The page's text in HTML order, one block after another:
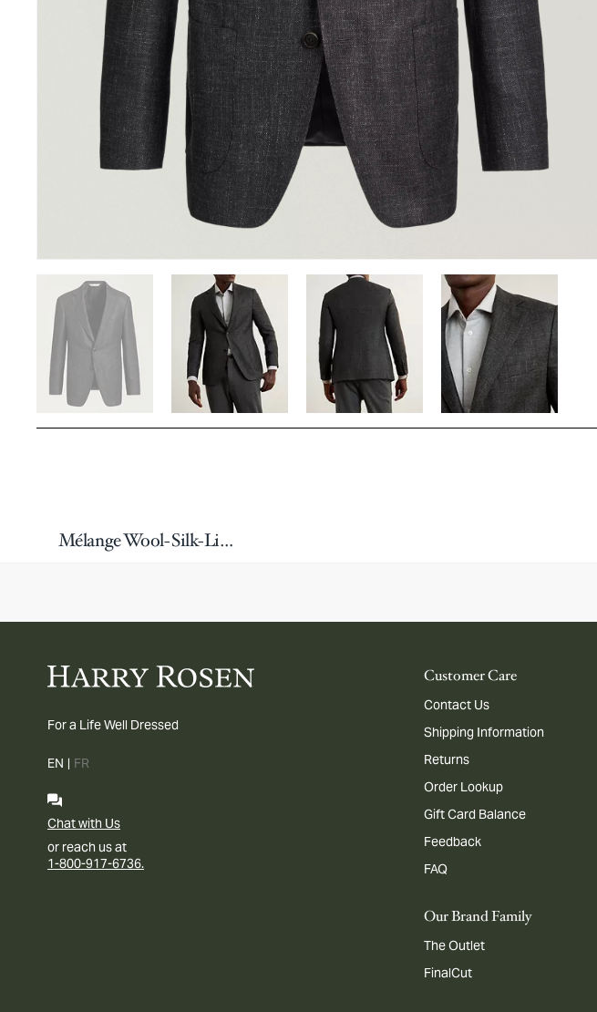
Mélange Wool-Silk-Linen Sport Jacket
For a Life Well Dressed
EN | FR
Chat with Us
or reach us at
1-800-917-6736.
Customer Care
Contact Us
Shipping Information
Returns
Order Lookup
Gift Card Balance
Feedback
FAQ
Our Brand Family
The Outlet
FinalCut